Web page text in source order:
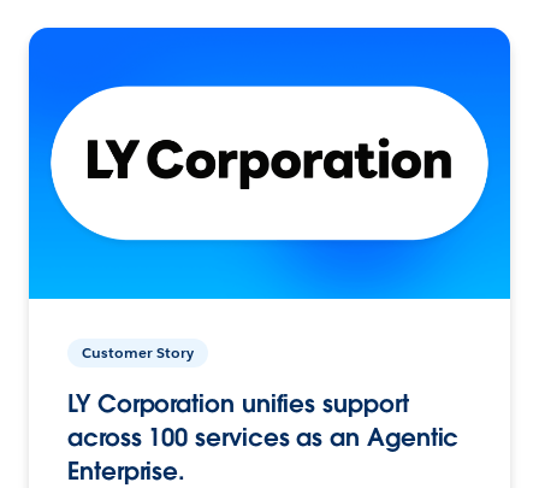
Customer Story
LY Corporation unifies support
across 100 services as an Agentic
Enterprise.